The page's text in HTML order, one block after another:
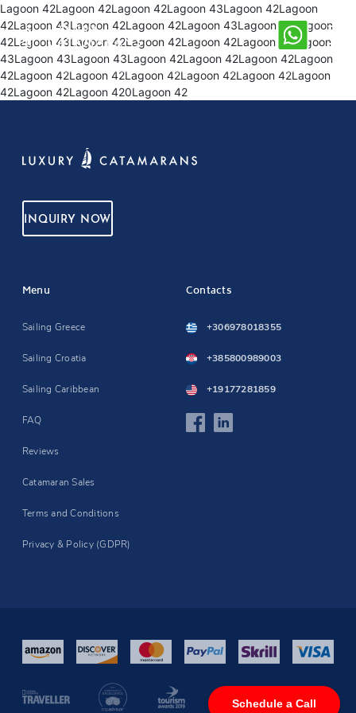
Schedule a Call
Lagoon 42Lagoon 42Lagoon 42Lagoon 43Lagoon 42Lagoon
42Lagoon 43Lagoon 42Lagoon 42Lagoon 43Lagoon 43Lagoon
42Lagoon 43Lagoon 42Lagoon 42Lagoon 42Lagoon 42Lagoon
43Lagoon 43Lagoon 43Lagoon 42Lagoon 42Lagoon 42Lagoon
42Lagoon 42Lagoon 42Lagoon 42Lagoon 42Lagoon 42Lagoon
42Lagoon 42Lagoon 420Lagoon 42
INQUIRY NOW
Menu
Sailing Greece
Sailing Croatia
Sailing Caribbean
FAQ
Reviews
Catamaran Sales
Terms and Conditions
Privacy & Policy (GDPR)
Contacts
+306978018355
+385800989003
+19177281859